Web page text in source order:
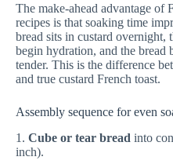
The make-ahead advantage of
recipes is that soaking time
bread sits in custard overnight,
begin hydration, and the bread
tender. This is the difference
and true custard French toast.
Assembly sequence for even
1. Cube or tear bread into
inch).